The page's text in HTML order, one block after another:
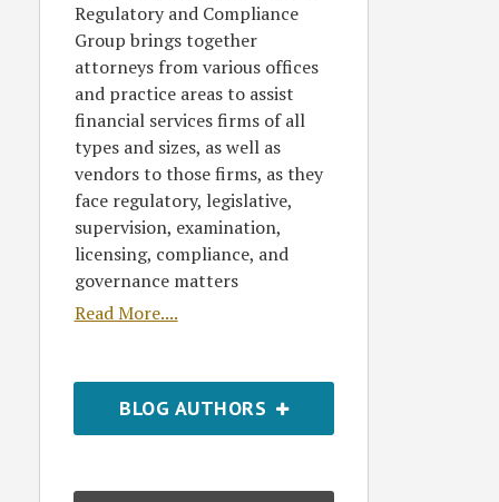
Regulatory and Compliance
Group brings together
attorneys from various offices
and practice areas to assist
financial services firms of all
types and sizes, as well as
vendors to those firms, as they
face regulatory, legislative,
supervision, examination,
licensing, compliance, and
governance matters
Read More....
BLOG AUTHORS